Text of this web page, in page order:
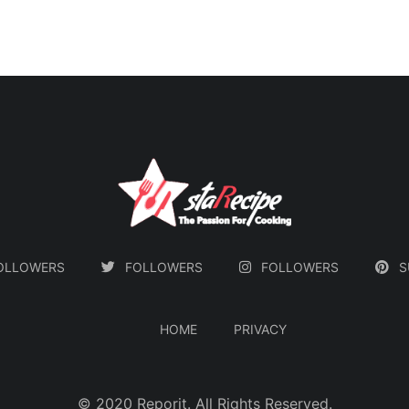
FOLLOWERS FOLLOWERS
HOME PRIVACY
ֲ© 2020 Reporit. All Rights Reserved.